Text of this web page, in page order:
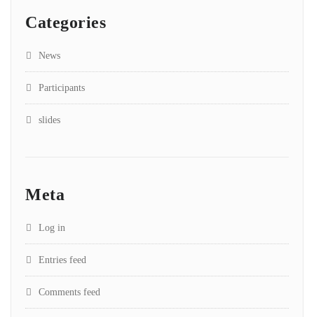
Categories
News
Participants
slides
Meta
Log in
Entries feed
Comments feed